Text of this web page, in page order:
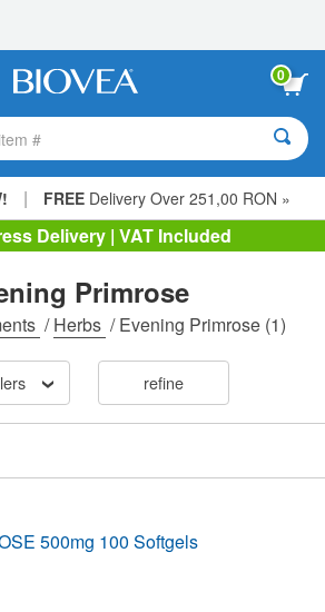
0
#
| FREEDelivery Over 251,00 RON »
Delivery | VAT Included
Primrose
/Herbs /Evening Primrose (1)
refine
500mg 100 Softgels